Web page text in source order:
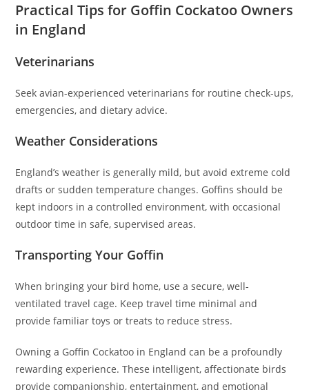
Practical Tips for Goffin Cockatoo Owners
in England
Veterinarians
Seek avian-experienced veterinarians for routine check-ups,
emergencies, and dietary advice.
Weather Considerations
England’s weather is generally mild, but avoid extreme cold
drafts or sudden temperature changes. Goffins should be
kept indoors in a controlled environment, with occasional
outdoor time in safe, supervised areas.
Transporting Your Goffin
When bringing your bird home, use a secure, well-
ventilated travel cage. Keep travel time minimal and
provide familiar toys or treats to reduce stress.
Owning a Goffin Cockatoo in England can be a profoundly
rewarding experience. These intelligent, affectionate birds
provide companionship, entertainment, and emotional